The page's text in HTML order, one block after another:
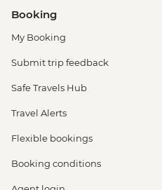
Booking
My Booking
Submit trip feedback
Safe Travels Hub
Travel Alerts
Flexible bookings
Booking conditions